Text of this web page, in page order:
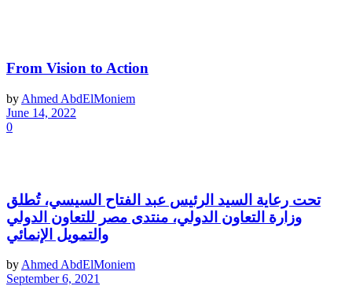
From Vision to Action
by Ahmed AbdElMoniem
June 14, 2022
0
تحت رعاية السيد الرئيس عبد الفتاح السيسي، تُطلق
وزارة التعاون الدولي، منتدى مصر للتعاون الدولي
والتمويل الإنمائي
by Ahmed AbdElMoniem
September 6, 2021